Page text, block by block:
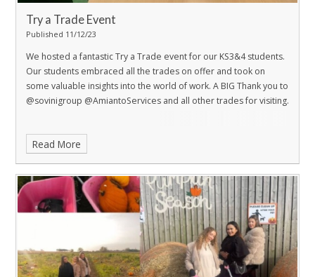
Try a Trade Event
Published 11/12/23
We hosted a fantastic Try a Trade event for our KS3&4 students.
Our students embraced all the trades on offer and took on
some valuable insights into the world of work. A BIG Thank you to
@sovinigroup @AmiantoServices and all other trades for visiting.
Read More